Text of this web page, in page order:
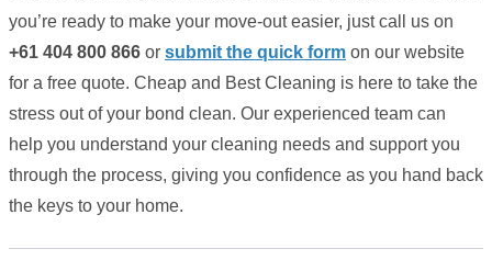
you’re ready to make your move-out easier, just call us on
+61 404 800 866 or submit the quick form on our website
for a free quote. Cheap and Best Cleaning is here to take the
stress out of your bond clean. Our experienced team can
help you understand your cleaning needs and support you
through the process, giving you confidence as you hand back
the keys to your home.